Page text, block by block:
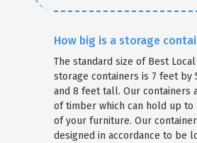
How big is a storage
The standard size of Best Local
storage containers is 7 feet by
and 8 feet tall. Our containers
of timber which can hold up to
of your furniture. Our
designed in accordance to be